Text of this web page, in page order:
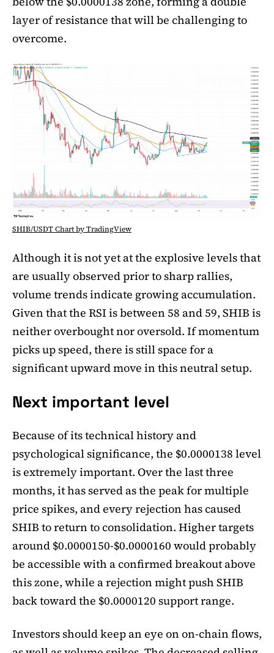
layer of resistance that will be challenging to
overcome.
SHIB/USDT Chart by TradingView
Although it is not yet at the explosive levels that
are usually observed prior to sharp rallies,
volume trends indicate growing accumulation.
Given that the RSI is between 58 and 59, SHIB is
neither overbought nor oversold. If momentum
picks up speed, there is still space for a
significant upward move in this neutral setup.
Next important level
Because of its technical history and
psychological significance, the $0.0000138 level
is extremely important. Over the last three
months, it has served as the peak for multiple
price spikes, and every rejection has caused
SHIB to return to consolidation. Higher targets
around $0.0000150-$0.0000160 would probably
be accessible with a confirmed breakout above
this zone, while a rejection might push SHIB
back toward the $0.0000120 support range.
Investors should keep an eye on on-chain flows,